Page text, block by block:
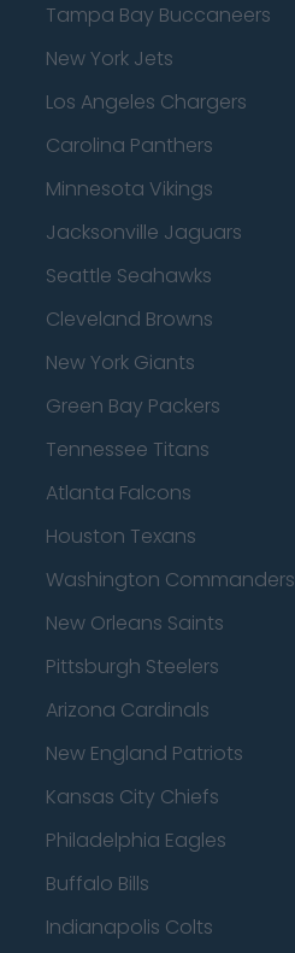
Tampa Bay Buccaneers
New York Jets
Los Angeles Chargers
Carolina Panthers
Minnesota Vikings
Jacksonville Jaguars
Seattle Seahawks
Cleveland Browns
New York Giants
Green Bay Packers
Tennessee Titans
Atlanta Falcons
Houston Texans
Washington Commanders
New Orleans Saints
Pittsburgh Steelers
Arizona Cardinals
New England Patriots
Kansas City Chiefs
Philadelphia Eagles
Buffalo Bills
Indianapolis Colts